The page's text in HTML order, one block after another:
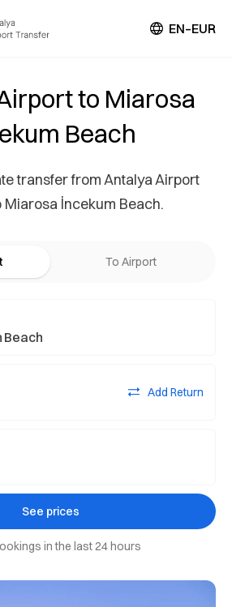
EN–EUR
to Miarosa
Beach
transfer from Antalya Airport
İncekum Beach.
To Airport
Add Return
See prices
in the last 24 hours